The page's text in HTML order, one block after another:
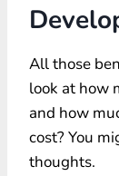
All those
look at how
and how
cost? You
thoughts.